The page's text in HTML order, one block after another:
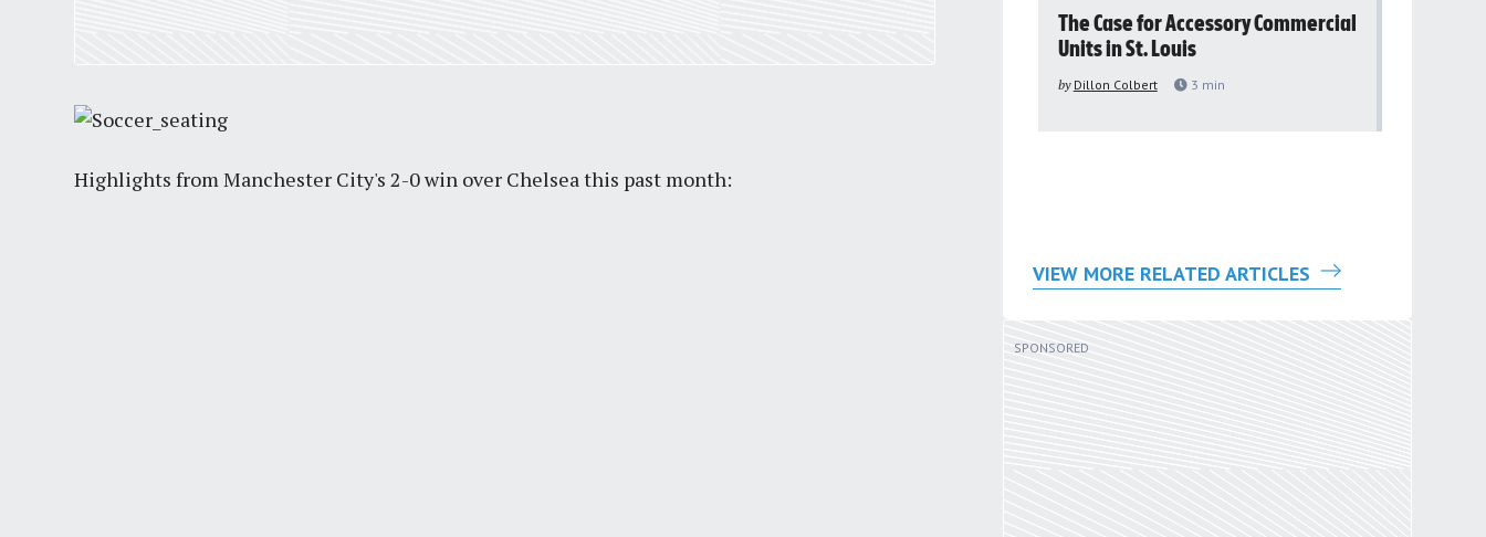
Highlights from Manchester City's 2-0 win over Chelsea this past month:
The Case for Accessory Commercial
Units in St. Louis
by Dillon Colbert 3 min
VIEW MORE RELATED ARTICLES